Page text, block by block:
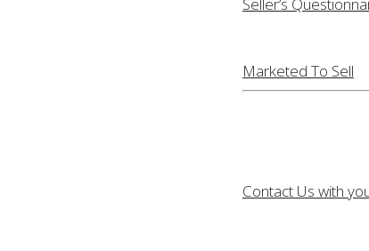
Marketed To Sell
Contact Us with